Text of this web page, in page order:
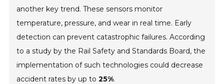
another key trend. These sensors monitor
temperature, pressure, and wear in real time. Early
detection can prevent catastrophic failures. According
to a study by the Rail Safety and Standards Board, the
implementation of such technologies could decrease
accident rates by up to25%.